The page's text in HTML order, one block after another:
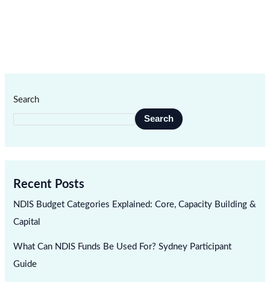
Search
Search
Recent Posts
NDIS Budget Categories Explained: Core, Capacity Building &
Capital
What Can NDIS Funds Be Used For? Sydney Participant
Guide